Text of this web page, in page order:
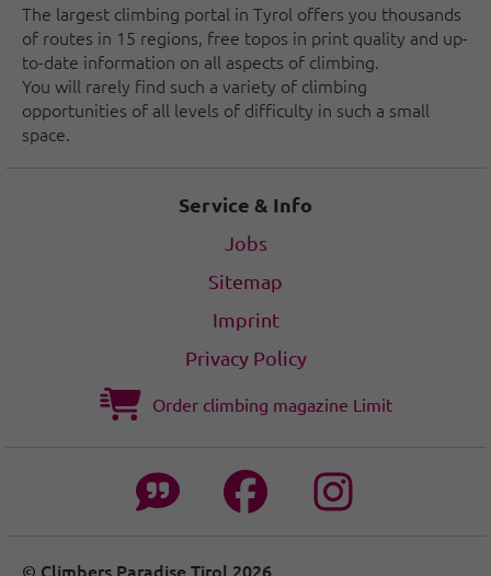
The largest climbing portal in Tyrol offers you thousands
of routes in 15 regions, free topos in print quality and up-
to-date information on all aspects of climbing.
You will rarely find such a variety of climbing
opportunities of all levels of difficulty in such a small
space.
Service & Info
Jobs
Sitemap
Imprint
Privacy Policy
Order climbing magazine Limit
© Climbers Paradise Tirol 2026